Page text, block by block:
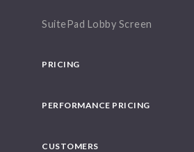
SuitePad Lobby Screen
PRICING
PERFORMANCE PRICING
CUSTOMERS